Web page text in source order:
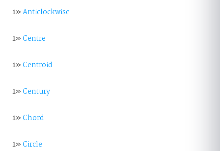
1»Anticlockwise
1»Centre
1»Centroid
1»Century
1»Chord
1»Circle